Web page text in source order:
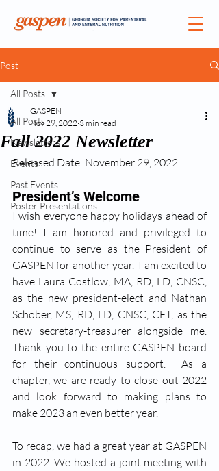
Post
All Posts
Newsletters
Events
Past Events
Poster Presentations
All Posts
Fall 2022 Newsletter
GASPEN
Nov 29, 2022 3 min read
Released Date: November 29, 2022
President’s Welcome
I wish everyone happy holidays ahead of
time! I am honored and privileged to
continue to serve as the President of
GASPEN for another year.  I am excited to
have Laura Costlow, MA, RD, LD, CNSC,
as the new president-elect and Nathan
Schober, MS, RD, LD, CNSC, CET, as the
new secretary-treasurer alongside me.
Thank you to the entire GASPEN board
for their continuous support.  As a
chapter, we are ready to close out 2022
and look forward to making plans to
make 2023 an even better year.
To recap, we had a great year at GASPEN
in 2022. We hosted a joint meeting with